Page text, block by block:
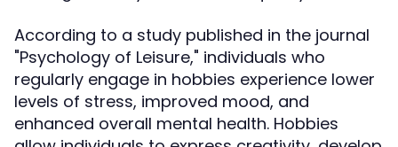
According to a study published in the journal
"Psychology of Leisure," individuals who
regularly engage in hobbies experience lower
levels of stress, improved mood, and
enhanced overall mental health. Hobbies